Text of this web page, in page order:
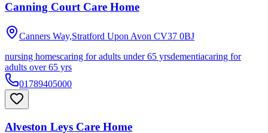
Canning Court Care Home
Canners Way,Stratford Upon Avon CV37 0BJ
nursing homescaring for adults under 65 yrsdementiacaring for
adults over 65 yrs
01789405000
Alveston Leys Care Home